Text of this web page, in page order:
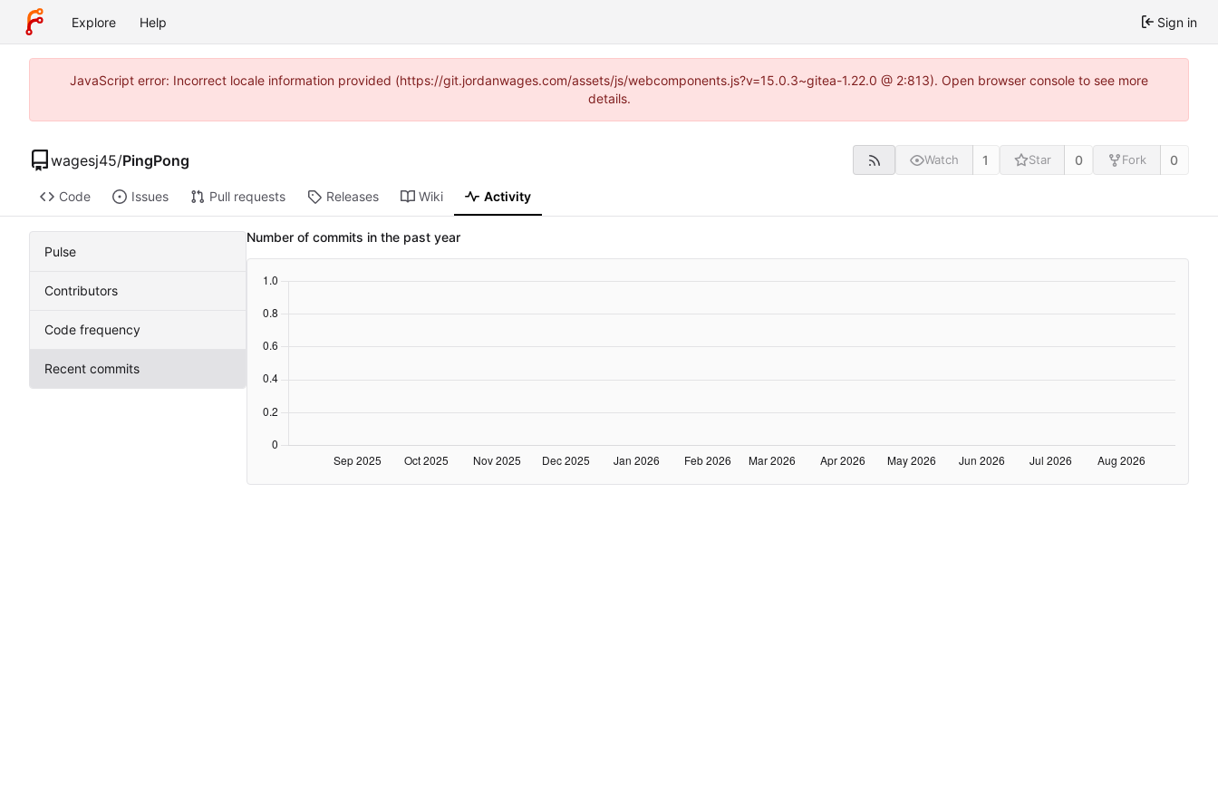
Explore Help Sign in
JavaScript error: Incorrect locale information provided (https://git.jordanwages.com/assets/js/webcomponents.js?v=15.0.3~gitea-1.22.0 @ 2:813). Open browser console to see more
details.
wagesj45/PingPong Watch 1 Star 0 Fork 0
Code Issues Pull requests Releases Wiki Activity
Pulse
Contributors
Code frequency
Recent commits
Number of commits in the past year